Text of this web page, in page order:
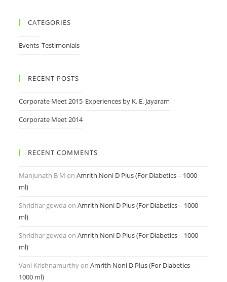
CATEGORIES
Events Testimonials
RECENT POSTS
Corporate Meet 2015 Experiences by K. E. Jayaram
Corporate Meet 2014
RECENT COMMENTS
Manjunath B M onAmrith Noni D Plus (For Diabetics – 1000
ml)
Shridhar gowda onAmrith Noni D Plus (For Diabetics – 1000
ml)
Shridhar gowda onAmrith Noni D Plus (For Diabetics – 1000
ml)
Vani KrishnamurthyonAmrith Noni D Plus (For Diabetics –
1000 ml)